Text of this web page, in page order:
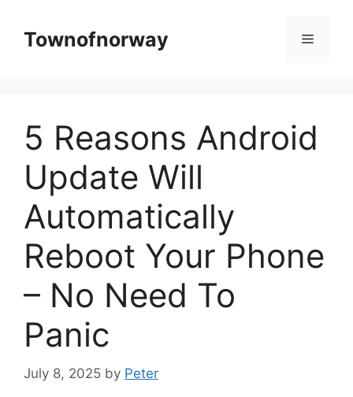
contentTownofnorway Menu
5 Reasons Android
Update Will
Automatically
Reboot Your Phone
– No Need To
Panic
July 8, 2025 by Peter